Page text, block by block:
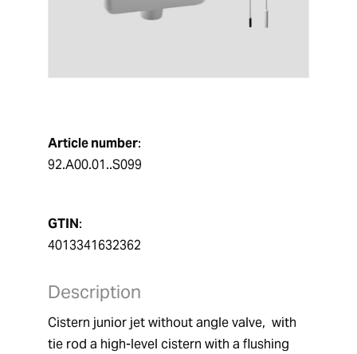
Article number:
92.A00.01..S099
GTIN:
4013341632362
Description
Cistern junior jet without angle valve,  with
tie rod a high-level cistern with a flushing